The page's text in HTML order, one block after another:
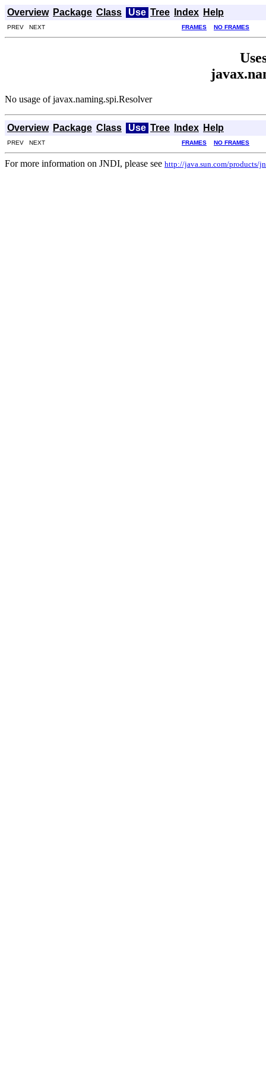
Overview Package Class Use Tree Index Help
PREV NEXT FRAMES NO FRAMES
No usage of javax.naming.spi.Resolver
Overview Package Class Use Tree Index Help
PREV NEXT FRAMES NO FRAMES
For more information on JNDI, please see http://java.sun.com/products/